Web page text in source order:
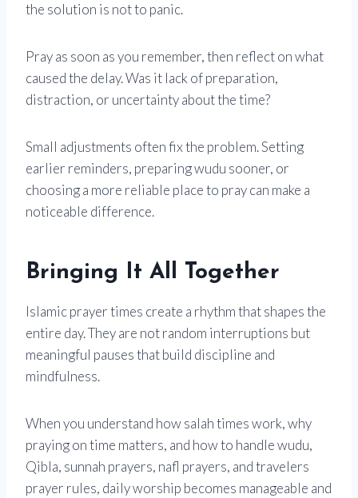
the solution is not to panic.
Pray as soon as you remember, then reflect on what
caused the delay. Was it lack of preparation,
distraction, or uncertainty about the time?
Small adjustments often fix the problem. Setting
earlier reminders, preparing wudu sooner, or
choosing a more reliable place to pray can make a
noticeable difference.
Bringing It All Together
Islamic prayer times create a rhythm that shapes the
entire day. They are not random interruptions but
meaningful pauses that build discipline and
mindfulness.
When you understand how salah times work, why
praying on time matters, and how to handle wudu,
Qibla, sunnah prayers, nafl prayers, and travelers
prayer rules, daily worship becomes manageable and